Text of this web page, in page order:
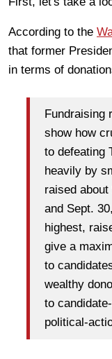
According to the
that former
in terms of
Fundraising
show how
to defeating
heavily by
raised
and Sept.
highest,
give a
to
wealthy
to
political-